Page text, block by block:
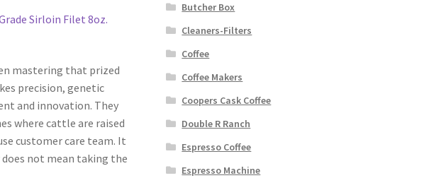
Sirloin Filet 8oz.
mastering that prized
precision, genetic
and innovation. They
where cattle are raised
customer care team. It
not mean taking the
Butcher Box
Cleaners-Filters
Coffee
Coffee Makers
Coopers Cask Coffee
Double R Ranch
Espresso Coffee
Espresso Machine